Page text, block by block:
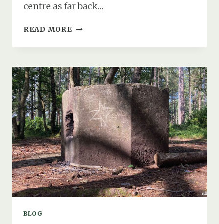
centre as far back…
READ MORE HAMBLE
ANTI-
GUN
&
BOFORS
GUN
PLATFORM
BLOG